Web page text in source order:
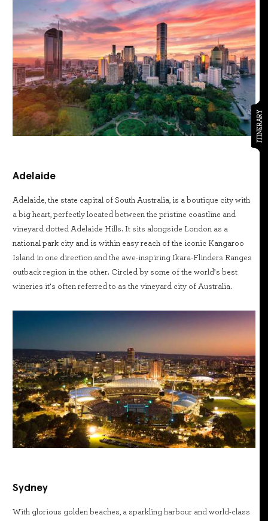
ITINERARY
Adelaide
Adelaide, the state capital of South Australia, is a boutique city with
a big heart, perfectly located between the pristine coastline and
vineyard dotted Adelaide Hills. It sits alongside London as a
national park city and is within easy reach of the iconic Kangaroo
Island in one direction and the awe-inspiring Ikara-Flinders Ranges
outback region in the other. Circled by some of the world’s best
wineries it’s often referred to as the vineyard city of Australia.
Sydney
With glorious golden beaches, a sparkling harbour and world-class